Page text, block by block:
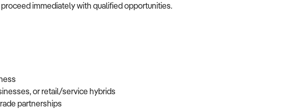
immediately with qualified opportunities.
or retail/service hybrids
partnerships